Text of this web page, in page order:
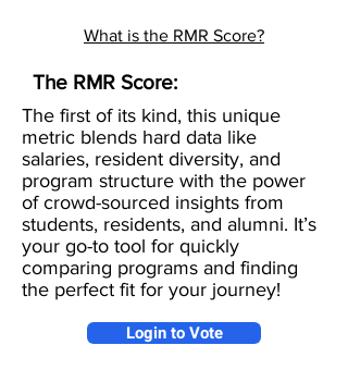
What is the RMR Score?
The RMR Score:
The first of its kind, this unique
metric blends hard data like
salaries, resident diversity, and
program structure with the power
of crowd-sourced insights from
students, residents, and alumni. It’s
your go-to tool for quickly
comparing programs and finding
the perfect fit for your journey!
Login to Vote